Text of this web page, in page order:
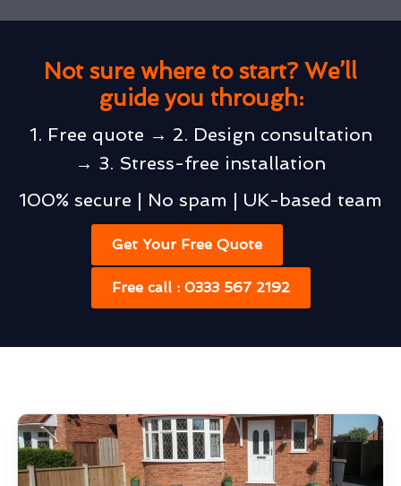
Not sure where to start? We’ll
guide you through:
1. Free quote → 2. Design consultation
→ 3. Stress-free installation
100% secure | No spam | UK-based team
Get Your Free Quote
Free call : 0333 567 2192